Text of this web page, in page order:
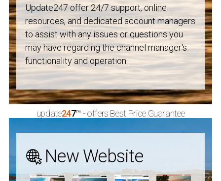
Update247 offer 24/7 support, online
resources, and dedicated account managers
to assist with any issues or questions you
may have regarding the channel manager's
functionality and operation.
update247™ - offers Best Price Guarantee
New Website